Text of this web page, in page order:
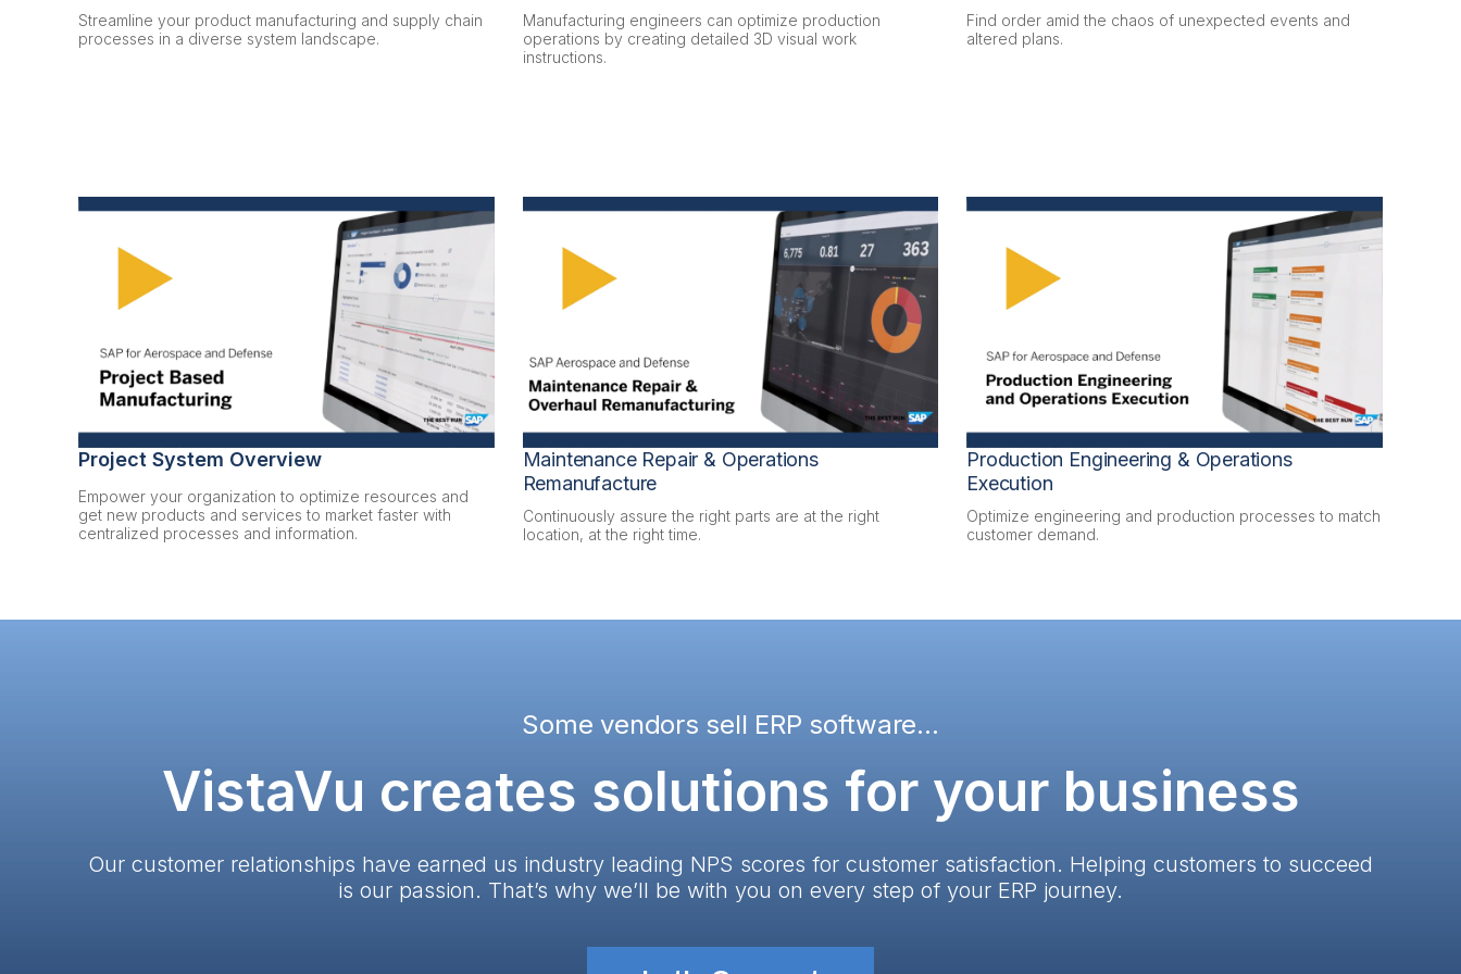
Streamline your product manufacturing and supply chain
processes in a diverse system landscape.
Manufacturing engineers can optimize production
operations by creating detailed 3D visual work
instructions.
Find order amid the chaos of unexpected events and
altered plans.
Project System Overview
Empower your organization to optimize resources and
get new products and services to market faster with
centralized processes and information.
Maintenance Repair & Operations
Remanufacture
Continuously assure the right parts are at the right
location, at the right time.
Production Engineering & Operations
Execution
Optimize engineering and production processes to match
customer demand.
Some vendors sell ERP software...
VistaVu creates solutions for your business
Our customer relationships have earned us industry leading NPS scores for customer satisfaction. Helping customers to succeed
is our passion. That’s why we’ll be with you on every step of your ERP journey.